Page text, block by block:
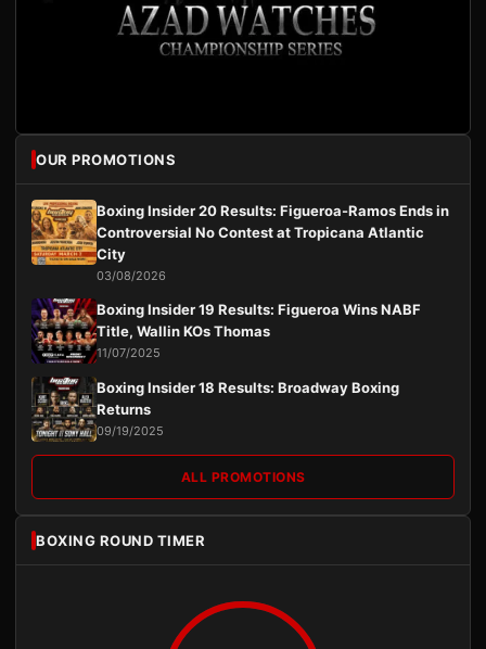
OUR PROMOTIONS
Boxing Insider 20 Results: Figueroa-Ramos Ends in
Controversial No Contest at Tropicana Atlantic
City
03/08/2026
Boxing Insider 19 Results: Figueroa Wins NABF
Title, Wallin KOs Thomas
11/07/2025
Boxing Insider 18 Results: Broadway Boxing
Returns
09/19/2025
ALL PROMOTIONS
BOXING ROUND TIMER